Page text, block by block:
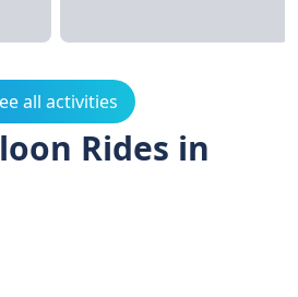
all activities
Rides in